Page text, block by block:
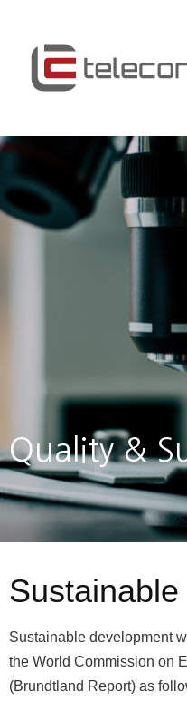
Quality &
Sustainable development
the World Commission on
(Brundtland Report) as